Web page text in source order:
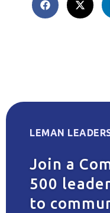
LEMAN
Join a
500
to